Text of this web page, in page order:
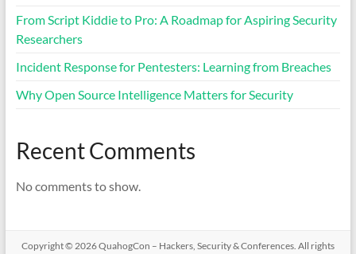
From Script Kiddie to Pro: A Roadmap for Aspiring Security
Researchers
Incident Response for Pentesters: Learning from Breaches
Why Open Source Intelligence Matters for Security
Recent Comments
No comments to show.
Copyright © 2026QuahogCon – Hackers, Security & Conferences. All rights